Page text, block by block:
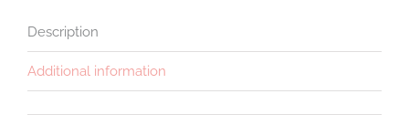
Description
Additional information